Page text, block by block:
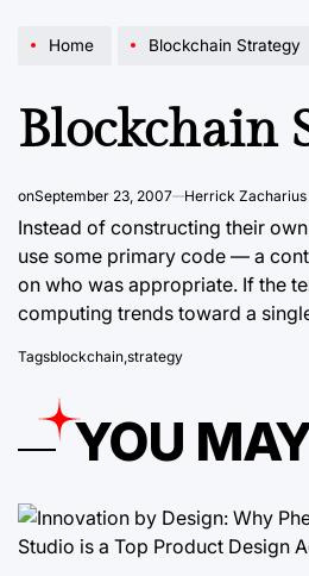
Home Blockchain Strategy
Blockchain
onSeptember 23, 2007 Herrick Zacharius
Instead of constructing their
use some primary code — a
on who was appropriate. If the
computing trends toward a
Tagsblockchain strategy
YOU